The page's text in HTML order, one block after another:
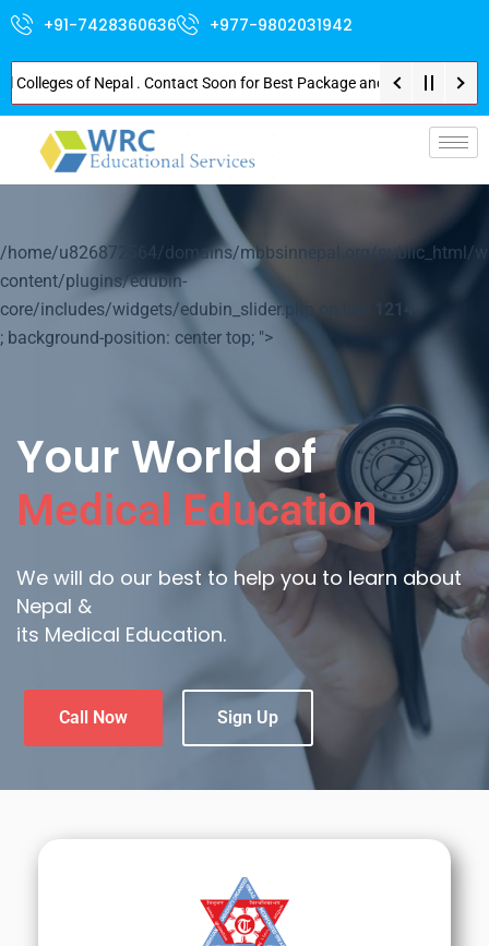
+91-7428360636 +977-9802031942
of Nepal . Contact Soon for Best Package and Service . No
/home/u826872564/domains/mbbsinnepal.org/public_html/
content/plugins/edubin-
core/includes/widgets/edubin_slider.php on line
1214
; background-position: center top; ">
Your World of
Medical Education
We will do our best to help you to learn about
Nepal &
its Medical Education.
Call Now Sign Up